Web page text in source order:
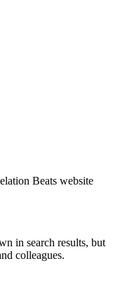
Beats website
in search results, but
colleagues.